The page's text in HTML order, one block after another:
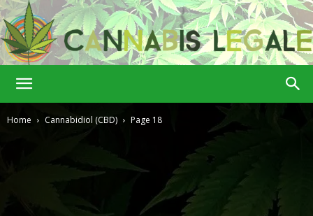
Legale
Home Cannabidiol (CBD) Page 18